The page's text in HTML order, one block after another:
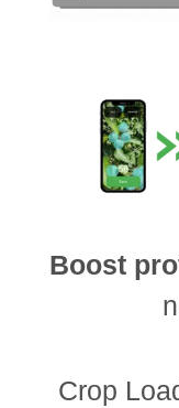
Boost
Crop